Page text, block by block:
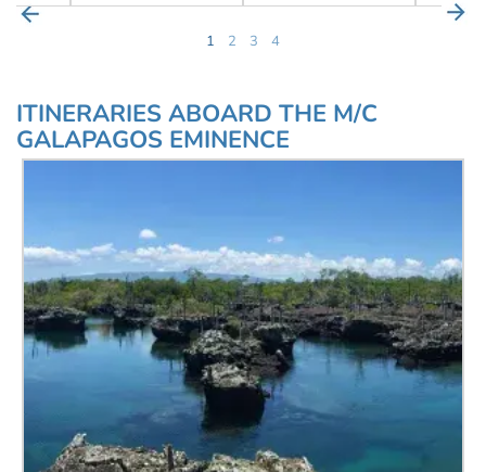
1 2 3 4
ITINERARIES ABOARD THE M/C
GALAPAGOS EMINENCE